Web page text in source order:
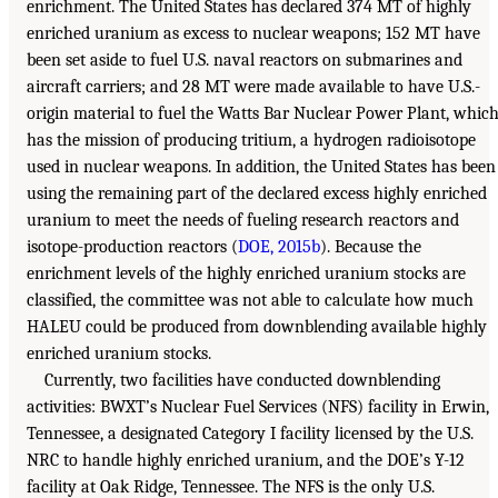
enrichment. The United States has declared 374 MT of highly
enriched uranium as excess to nuclear weapons; 152 MT have
been set aside to fuel U.S. naval reactors on submarines and
aircraft carriers; and 28 MT were made available to have U.S.-
origin material to fuel the Watts Bar Nuclear Power Plant, which
has the mission of producing tritium, a hydrogen radioisotope
used in nuclear weapons. In addition, the United States has been
using the remaining part of the declared excess highly enriched
uranium to meet the needs of fueling research reactors and
isotope-production reactors (DOE, 2015b). Because the
enrichment levels of the highly enriched uranium stocks are
classified, the committee was not able to calculate how much
HALEU could be produced from downblending available highly
enriched uranium stocks.
Currently, two facilities have conducted downblending
activities: BWXT’s Nuclear Fuel Services (NFS) facility in Erwin,
Tennessee, a designated Category I facility licensed by the U.S.
NRC to handle highly enriched uranium, and the DOE’s Y-12
facility at Oak Ridge, Tennessee. The NFS is the only U.S.